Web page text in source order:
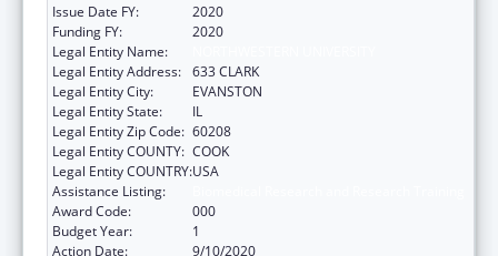
Issue Date FY:
2020
Funding FY:
2020
Legal Entity Name:
Legal Entity Address: 633 CLARK
Legal Entity City:
EVANSTON
Legal Entity State:
IL
Legal Entity Zip Code: 60208
Legal Entity COUNTY: COOK
Legal Entity COUNTRY:USA
Assistance Listing:
Award Code:
000
Budget Year:
1
Action Date:
9/10/2020